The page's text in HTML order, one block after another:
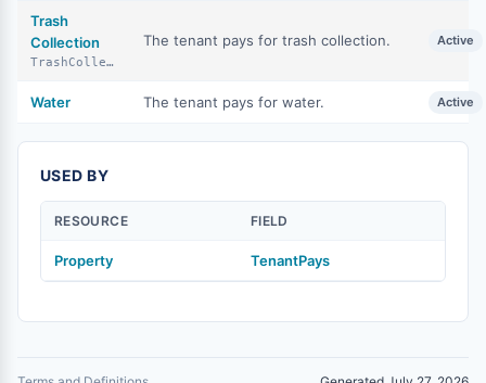
Trash
Collection
TrashCollection
The tenant pays for trash collection. Active
Water The tenant pays for water. Active
USED BY
RESOURCE FIELD
Property TenantPays